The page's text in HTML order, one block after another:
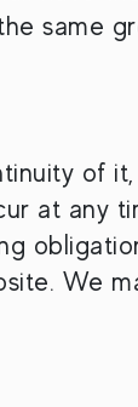
same
of
at any
We